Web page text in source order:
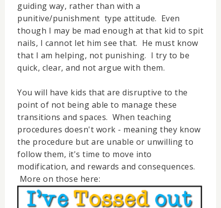
guiding way, rather than with a
punitive/punishment type attitude. Even
though I may be mad enough at that kid to spit
nails, I cannot let him see that. He must know
that I am helping, not punishing. I try to be
quick, clear, and not argue with them.
You will have kids that are disruptive to the
point of not being able to manage these
transitions and spaces. When teaching
procedures doesn't work - meaning they know
the procedure but are unable or unwilling to
follow them, it's time to move into
modification, and rewards and consequences.
More on those here: